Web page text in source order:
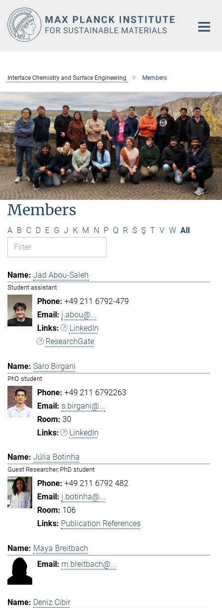
Main-
Content
Interface Chemistry and Surface Engineering Members
Members
A B C D E G J K M N P Q R S Ş T V W All
Jad Abou-Saleh
Student assistant
+49 211 6792-479
j.abou@...
LinkedIn
ResearchGate
Saro Birgani
PhD student
+49 211 6792263
s.birgani@...
30
LinkedIn
Júlia Botinha
Guest Researcher, PhD student
+49 211 6792 482
j.botinha@...
106
Publication References
Maya Breitbach
m.breitbach@...
Deniz Cibir